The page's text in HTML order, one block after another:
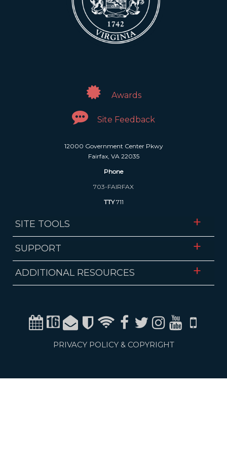
Awards
Site Feedback
12000 Government Center Pkwy
Fairfax, VA 22035
Phone
703-FAIRFAX
TTY711
SITE TOOLS
SUPPORT
ADDITIONAL RESOURCES
CalendarChannel 16
EmailAlertsWiFiFacebook
TwitterInstagramYoutube
Mobile
PRIVACY POLICY & COPYRIGHT